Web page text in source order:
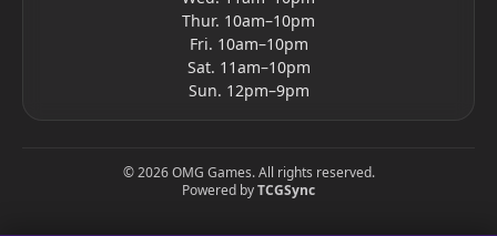
Thur. 10am–10pm
Fri. 10am–10pm
Sat. 11am–10pm
Sun. 12pm–9pm
©2026 OMG Games. All rights reserved.
Powered byTCGSync